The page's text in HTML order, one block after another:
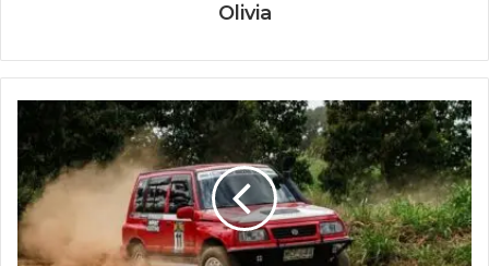
Olivia